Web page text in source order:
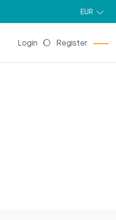
EUR
Login Register